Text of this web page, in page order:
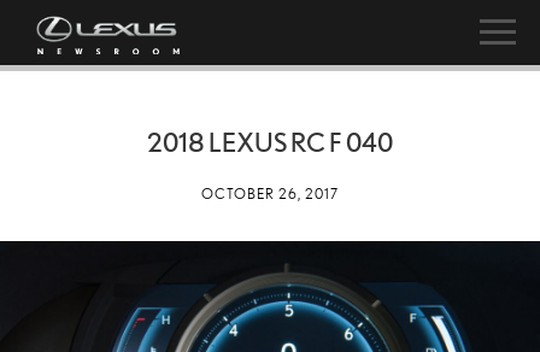
2018 LEXUS RC F 040
OCTOBER 26, 2017